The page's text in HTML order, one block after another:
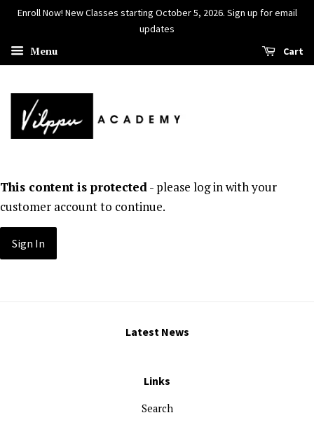
Enroll Now! New Classes starting October 5, 2026. Sign up for email
updates
Menu Cart
This content is protected- please log in with your
customer account to continue.
Sign In
Latest News
Links
Search